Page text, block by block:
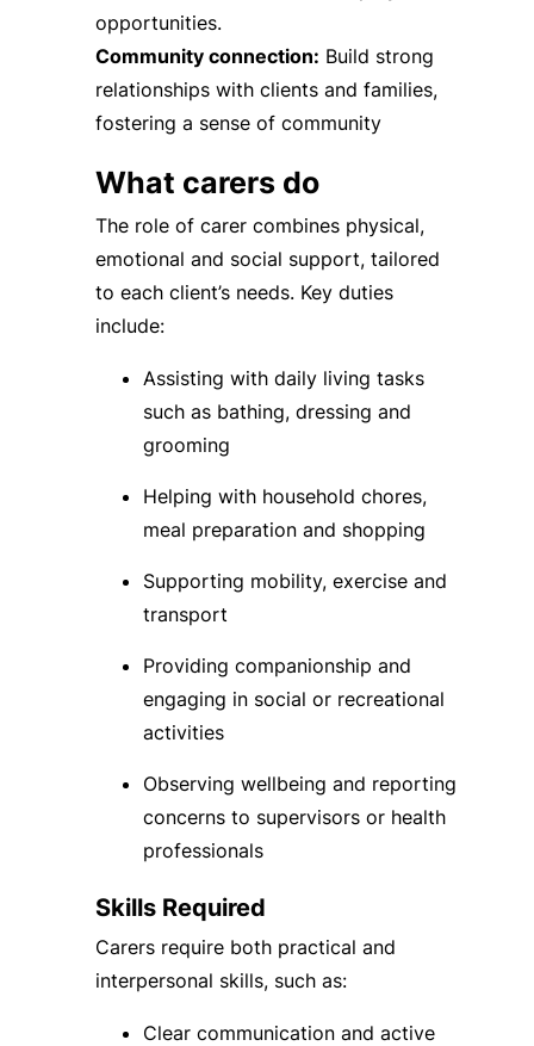
opportunities.
Community connection: Build strong
relationships with clients and families,
fostering a sense of community
What carers do
The role of carer combines physical,
emotional and social support, tailored
to each client’s needs. Key duties
include:
Assisting with daily living tasks
such as bathing, dressing and
grooming
Helping with household chores,
meal preparation and shopping
Supporting mobility, exercise and
transport
Providing companionship and
engaging in social or recreational
activities
Observing wellbeing and reporting
concerns to supervisors or health
professionals
Skills Required
Carers require both practical and
interpersonal skills, such as:
Clear communication and active